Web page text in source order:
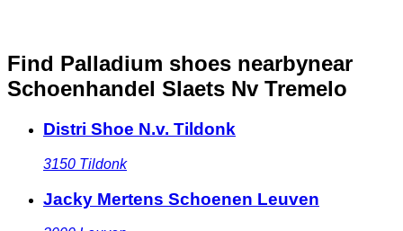
Find Palladium shoes nearbynear
Schoenhandel Slaets Nv Tremelo
Distri Shoe N.v. Tildonk
3150 Tildonk
Jacky Mertens Schoenen Leuven